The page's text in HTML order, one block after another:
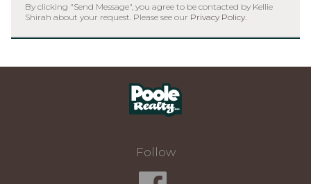
By clicking "Send Message", you agree to be contacted by Kellie
Shirah about your request. Please see our Privacy Policy
Follow